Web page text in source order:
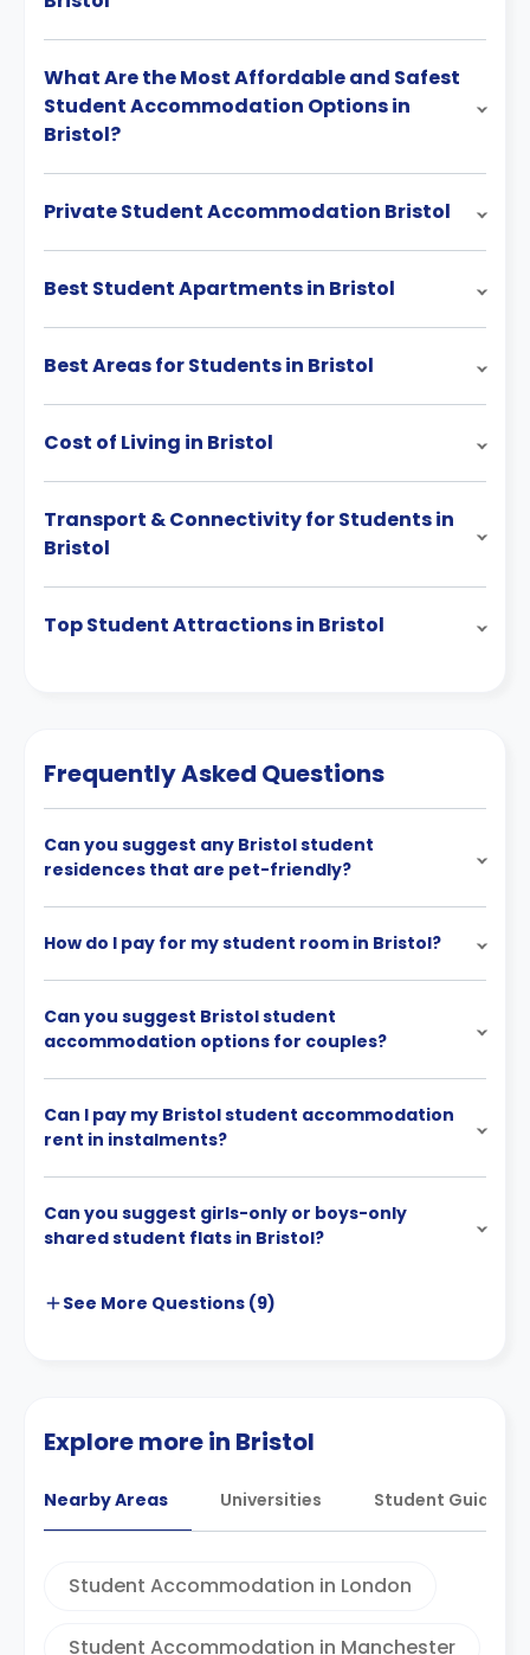
What Are the Most Affordable and Safest
Student Accommodation Options in
Bristol?
Private Student Accommodation Bristol
Best Student Apartments in Bristol
Best Areas for Students in Bristol
Cost of Living in Bristol
Transport & Connectivity for Students in
Bristol
Top Student Attractions in Bristol
Frequently Asked Questions
Can you suggest any Bristol student
residences that are pet-friendly?
How do I pay for my student room in Bristol?
Can you suggest Bristol student
accommodation options for couples?
Can I pay my Bristol student accommodation
rent in instalments?
Can you suggest girls-only or boys-only
shared student flats in Bristol?
See More Questions (9)
Explore more in Bristol
Nearby Areas Universities Student Guides
Student Accommodation in London
Student Accommodation in Manchester